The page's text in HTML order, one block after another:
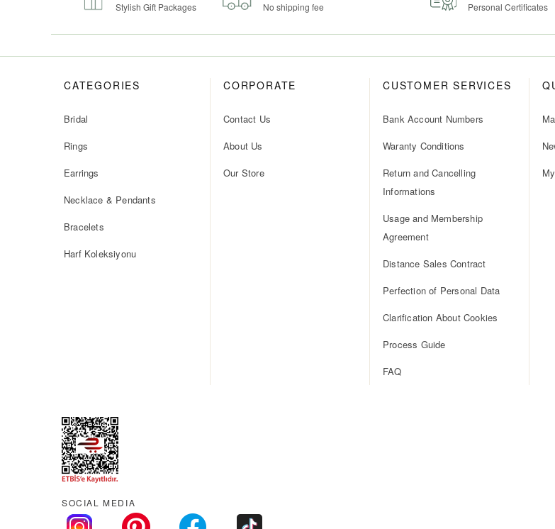
Stylish Gift Packages No shipping fee Personal Certificates
CATEGORIES
Bridal
Rings
Earrings
Necklace & Pendants
Bracelets
Harf Koleksiyonu
CORPORATE
Contact Us
About Us
Our Store
CUSTOMER SERVICES
Bank Account Numbers
Waranty Conditions
Return and Cancelling
Informations
Usage and Membership
Agreement
Distance Sales Contract
Perfection of Personal Data
Clarification About Cookies
Process Guide
FAQ
SOCIAL MEDIA